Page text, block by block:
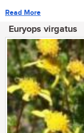
Read More
Euryops virgatus